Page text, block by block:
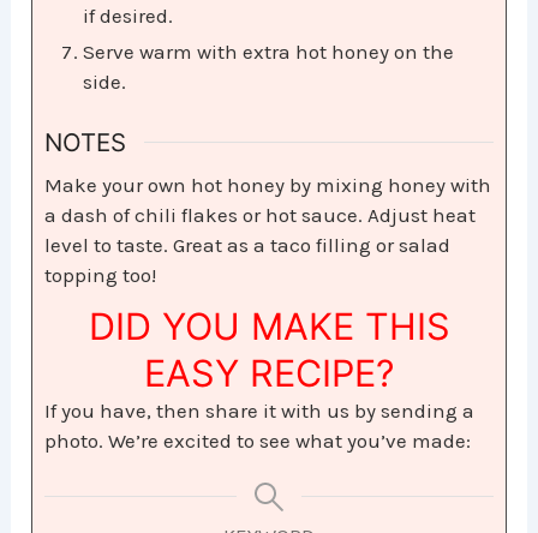
if desired.
Serve warm with extra hot honey on the
side.
NOTES
Make your own hot honey by mixing honey with
a dash of chili flakes or hot sauce. Adjust heat
level to taste. Great as a taco filling or salad
topping too!
DID YOU MAKE THIS
EASY RECIPE?
If you have, then share it with us by sending a
photo. We’re excited to see what you’ve made: